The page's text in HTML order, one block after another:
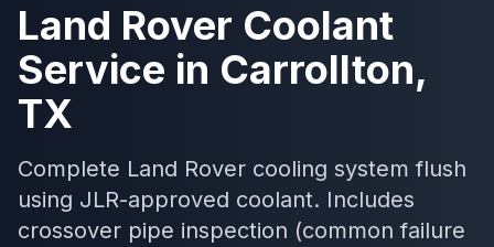
Land Rover Coolant
Service in Carrollton,
TX
Complete Land Rover cooling system flush
using JLR-approved coolant. Includes
crossover pipe inspection (common failure